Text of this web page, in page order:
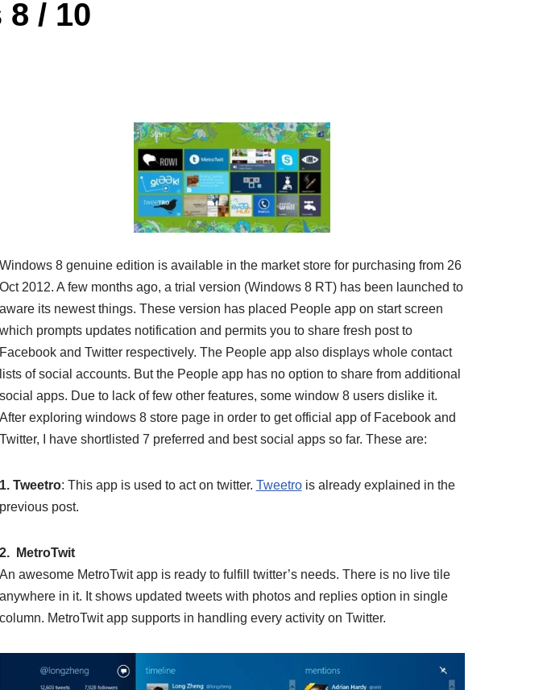
/ 10
Windows 8 genuine edition is available in the market store for purchasing from 26
Oct 2012. A few months ago, a trial version (Windows 8 RT) has been launched to
aware its newest things. These version has placed People app on start screen
which prompts updates notification and permits you to share fresh post to
Facebook and Twitter respectively. The People app also displays whole contact
lists of social accounts. But the People app has no option to share from additional
social apps. Due to lack of few other features, some window 8 users dislike it.
After exploring windows 8 store page in order to get official app of Facebook and
Twitter, I have shortlisted 7 preferred and best social apps so far. These are:
1. Tweetro: This app is used to act on twitter. Tweetrois already explained in the
previous post.
2. MetroTwit
An awesome MetroTwit app is ready to fulfill twitter’s needs. There is no live tile
anywhere in it. It shows updated tweets with photos and replies option in single
column. MetroTwit app supports in handling every activity on Twitter.